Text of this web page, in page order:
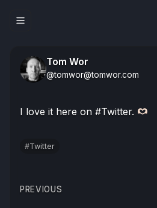
Tom Wor
@tomwor@tomwor.com
I love it here on #Twitter.
#Twitter
Post
PREVIOUS